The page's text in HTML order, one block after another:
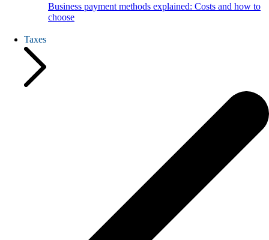
Business payment methods explained: Costs and how to
choose
Taxes